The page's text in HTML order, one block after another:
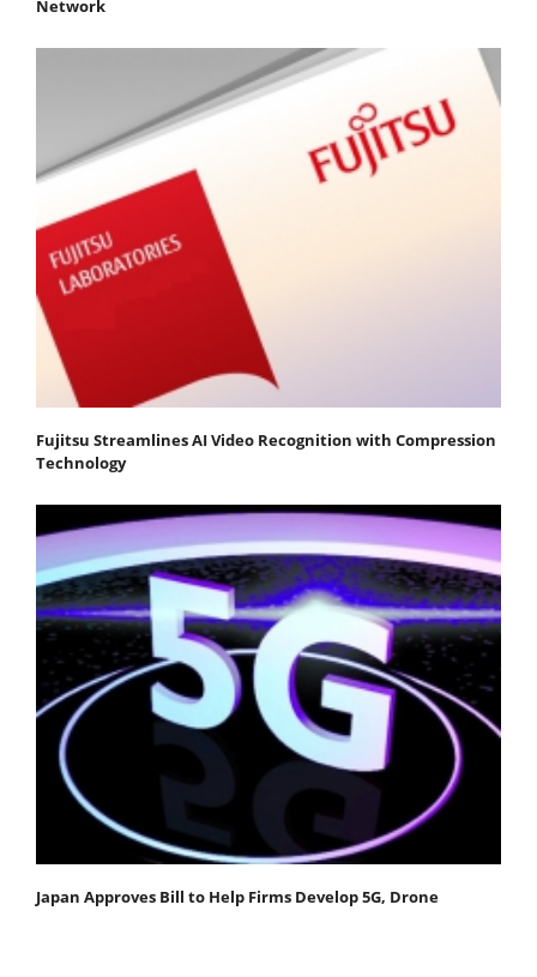
Network
Fujitsu Streamlines AI Video Recognition with Compression
Technology
Japan Approves Bill to Help Firms Develop 5G, Drone